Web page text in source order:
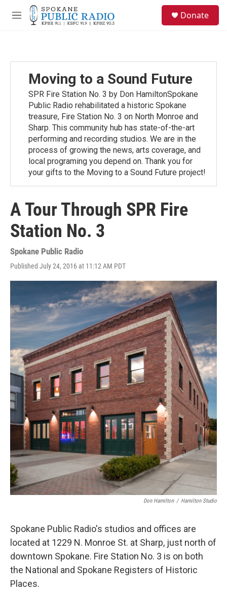
Skip to main content
M
Donate
Moving to a Sound Future
SPR Fire Station No. 3 by Don HamiltonSpokane
Public Radio rehabilitated a historic Spokane
treasure, Fire Station No. 3 on North Monroe and
Sharp. This community hub has state-of-the-art
performing and recording studios. We are in the
process of growing the news, arts coverage, and
local programing you depend on. Thank you for
your gifts to the Moving to a Sound Future project!
A Tour Through SPR Fire
Station No. 3
Spokane Public Radio
Published July 24, 2016 at 11:12 AM PDT
Don Hamilton / Hamilton Studio
Spokane Public Radio's studios and offices are
located at 1229 N. Monroe St. at Sharp, just north of
downtown Spokane. Fire Station No. 3 is on both
the National and Spokane Registers of Historic
Places.